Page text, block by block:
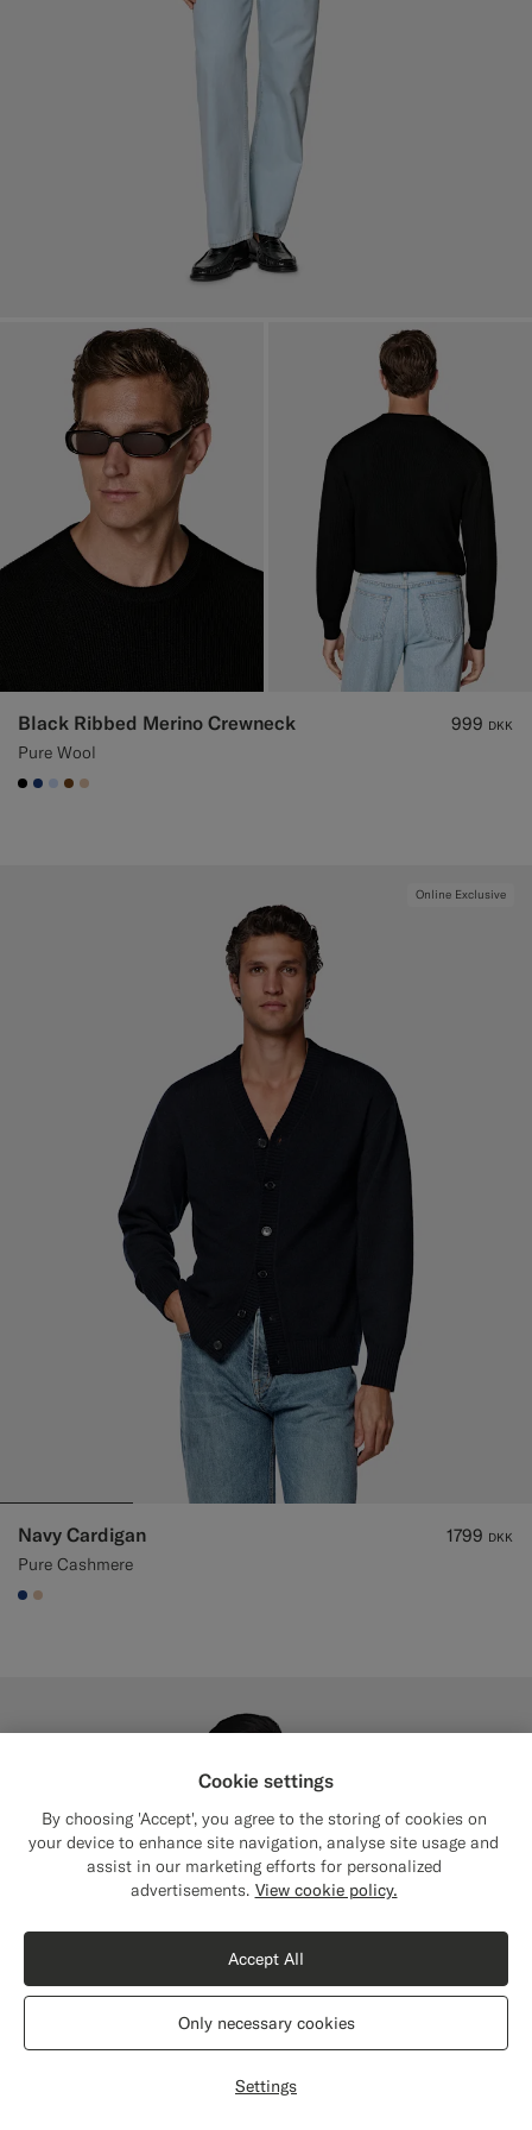
Black Ribbed Merino Crewneck
Pure Wool
999 DKK
#000000
#1C3D7A
#CCDCF9
#76471B
#E4C4A9
Online Exclusive
Navy Cardigan
Pure Cashmere
1799 DKK
#1C3D7A
#E4C4A9
Shipping to The United States?
content that are relevant to you.
The United States(USD)
Switch location
Cookie settings
By choosing 'Accept', you agree to the storing of cookies on
your device to enhance site navigation, analyse site usage and
assist in our marketing efforts for personalized
advertisements. View cookie policy.
Settings
Only necessary cookies
Accept All